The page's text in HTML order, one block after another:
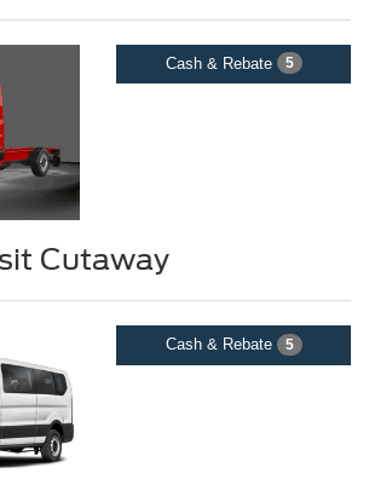
Cash & Rebate 5
Cutaway
Cash & Rebate 5